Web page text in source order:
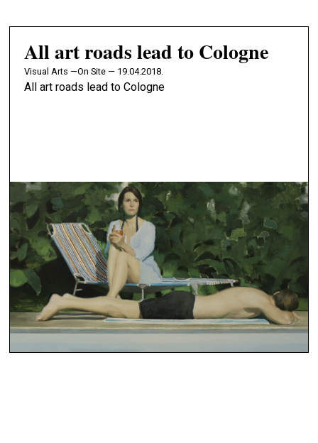
All art roads lead to Cologne
Visual Arts —On Site — 19.04.2018.
All art roads lead to Cologne